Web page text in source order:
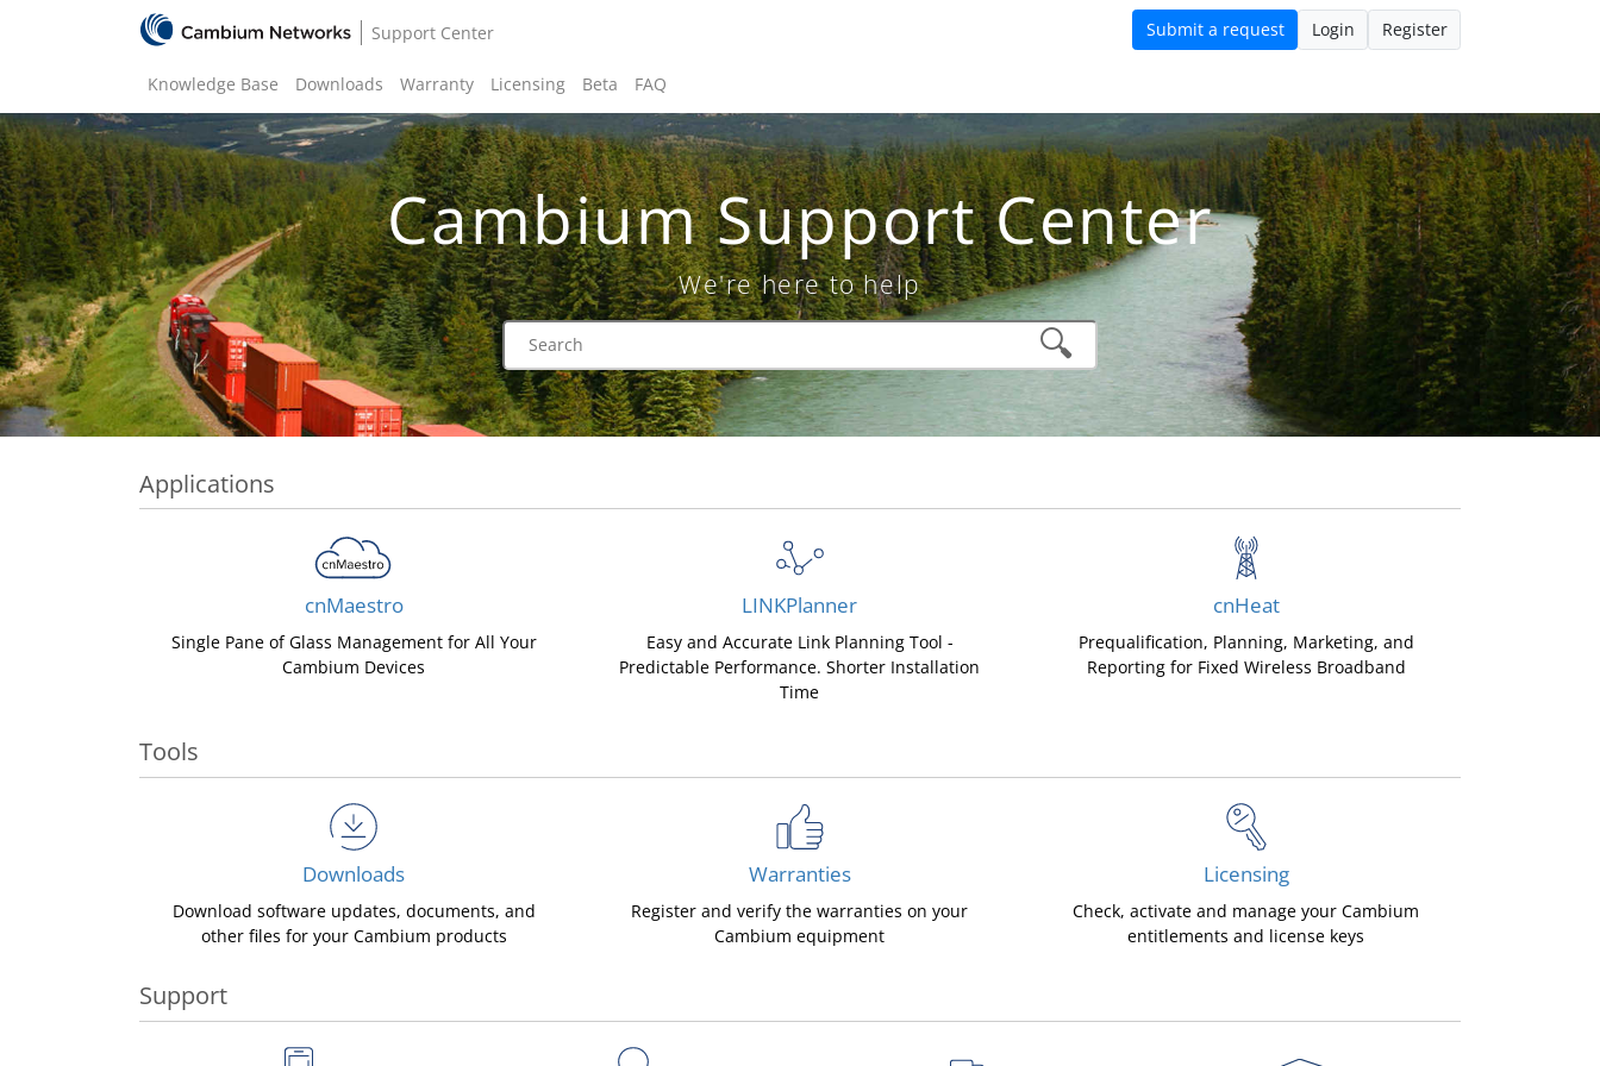
Support Center Submit a request Login Register
Knowledge Base Downloads Warranty Licensing Beta FAQ
Cambium Support Center
We're here to help
Applications
cnMaestro
Single Pane of Glass Management for All Your
Cambium Devices
LINKPlanner
Easy and Accurate Link Planning Tool -
Predictable Performance. Shorter Installation
Time
cnHeat
Prequalification, Planning, Marketing, and
Reporting for Fixed Wireless Broadband
Tools
Downloads
Download software updates, documents, and
other files for your Cambium products
Warranties
Register and verify the warranties on your
Cambium equipment
Licensing
Check, activate and manage your Cambium
entitlements and license keys
Support